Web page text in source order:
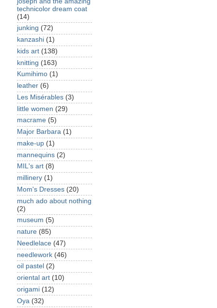
technicolor dream coat
(14)
junking (72)
kanzashi (1)
kids art (138)
knitting (163)
Kumihimo (1)
leather (6)
Les Misérables (3)
little women (29)
macrame (5)
Major Barbara (1)
make-up (1)
mannequins (2)
MIL's art (8)
millinery (1)
Mom's Dresses (20)
much ado about nothing
(2)
museum (5)
nature (85)
Needlelace (47)
needlework (46)
oil pastel (2)
oriental art (10)
origami (12)
Oya (32)